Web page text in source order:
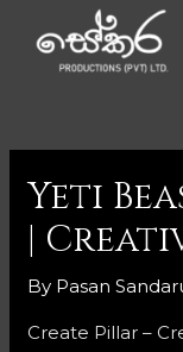
Yeti
|
By Pasan
Create Pillar –